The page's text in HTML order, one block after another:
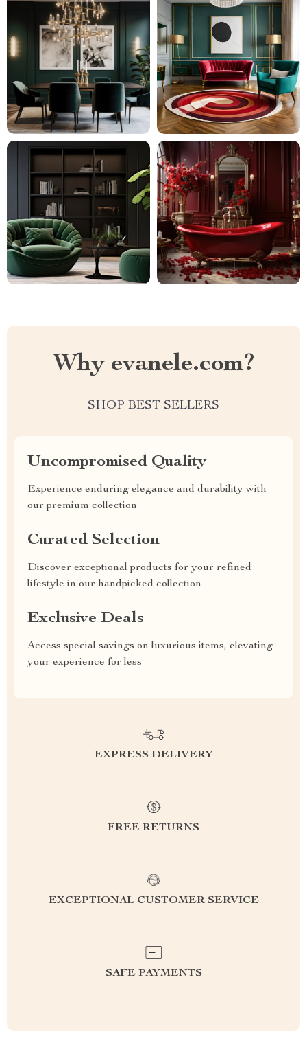
Why evanele.com?
SHOP BEST SELLERS
Uncompromised Quality
Experience enduring elegance and durability with
our premium collection
Curated Selection
Discover exceptional products for your refined
lifestyle in our handpicked collection
Exclusive Deals
Access special savings on luxurious items, elevating
your experience for less
EXPRESS DELIVERY
FREE RETURNS
EXCEPTIONAL CUSTOMER SERVICE
SAFE PAYMENTS